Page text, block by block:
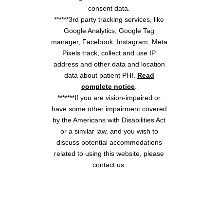
consent data.
******3rd party tracking services, like
Google Analytics, Google Tag
manager, Facebook, Instagram, Meta
Pixels track, collect and use IP
address and other data and location
data about patient PHI. Read
complete notice
*******If you are vision-impaired or
have some other impairment covered
by the Americans with Disabilities Act
or a similar law, and you wish to
discuss potential accommodations
related to using this website, please
contact us.